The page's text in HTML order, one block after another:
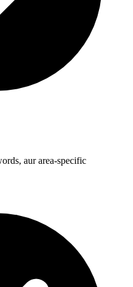
aur area-specific